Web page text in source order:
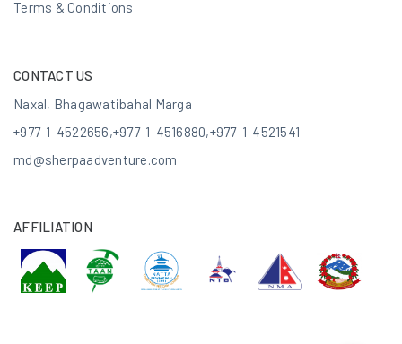
Terms & Conditions
CONTACT US
Naxal, Bhagawatibahal Marga
+977-1-4522656,+977-1-4516880,+977-1-4521541
md@sherpaadventure.com
AFFILIATION